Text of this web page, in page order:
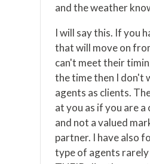
and the weather
I will say this. If you
that will move on
can't meet their
the time then I don't
agents as clients.
at you as if you are
and not a valued
partner. I have also
type of agents rarely